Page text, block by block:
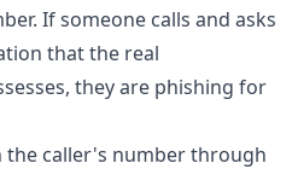
If someone calls and asks
that the real
they are phishing for
the caller's number through